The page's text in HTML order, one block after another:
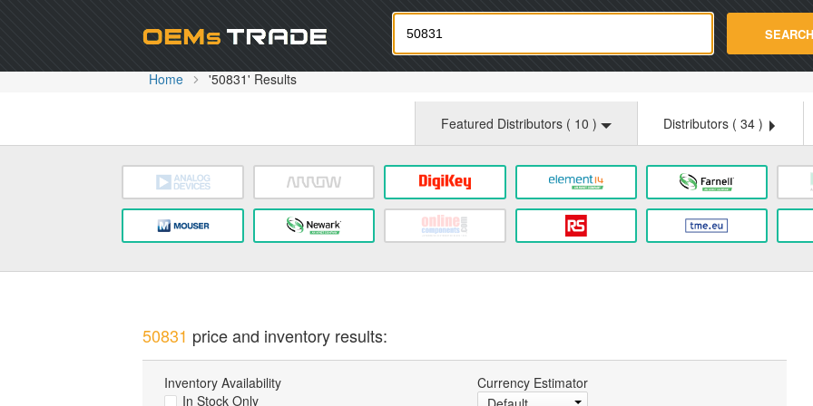
Oemstrade.com SEARCH
Home '50831' Results
Featured Distributors ( 10 ) Distributors ( 34 )
50831 price and inventory results:
Inventory Availability
In Stock Only
Currency Estimator